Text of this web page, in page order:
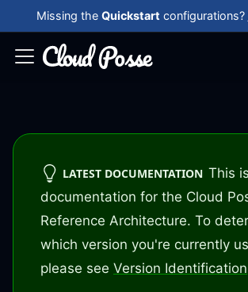
Missing the Quickstart configurations?
LATEST DOCUMENTATION This
documentation for the Cloud
Reference Architecture. To
which version you're currently
please see Version Identification